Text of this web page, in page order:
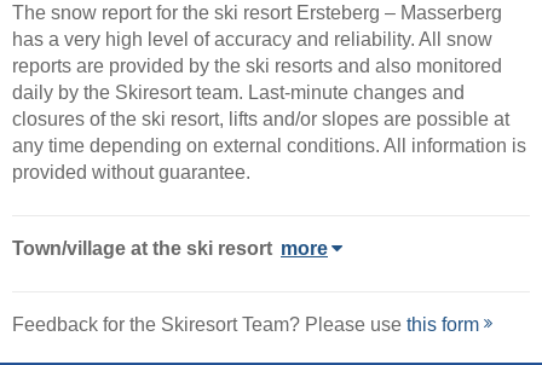
The snow report for the ski resort Ersteberg – Masserberg
has a very high level of accuracy and reliability. All snow
reports are provided by the ski resorts and also monitored
daily by the Skiresort team. Last-minute changes and
closures of the ski resort, lifts and/or slopes are possible at
any time depending on external conditions. All information is
provided without guarantee.
Town/village at the ski resort more
Feedback for the Skiresort Team? Please use this form